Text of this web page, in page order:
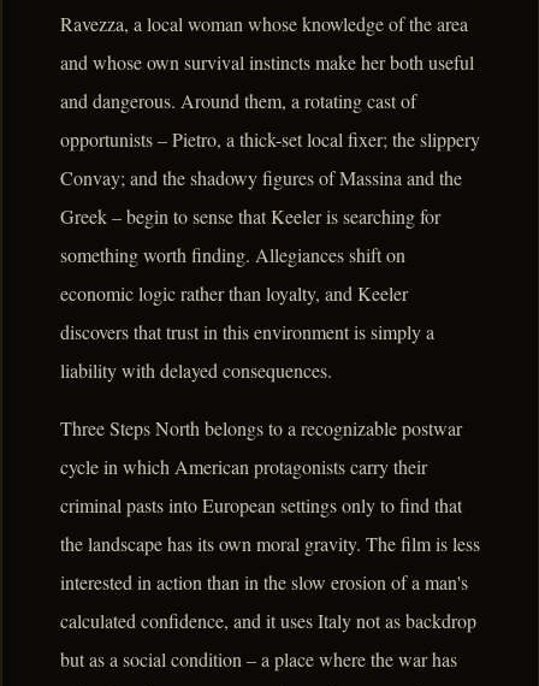
Ravezza, a local woman whose knowledge of the area
and whose own survival instincts make her both useful
and dangerous. Around them, a rotating cast of
opportunists – Pietro, a thick-set local fixer; the slippery
Convay; and the shadowy figures of Massina and the
Greek – begin to sense that Keeler is searching for
something worth finding. Allegiances shift on
economic logic rather than loyalty, and Keeler
discovers that trust in this environment is simply a
liability with delayed consequences.
Three Steps North belongs to a recognizable postwar
cycle in which American protagonists carry their
criminal pasts into European settings only to find that
the landscape has its own moral gravity. The film is less
interested in action than in the slow erosion of a man's
calculated confidence, and it uses Italy not as backdrop
but as a social condition – a place where the war has